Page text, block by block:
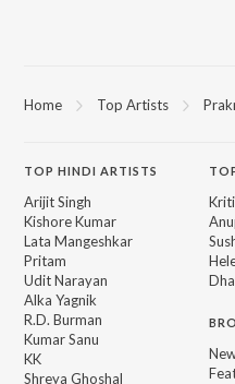
Home Top Artists
TOP HINDI ARTISTS
Arijit Singh
Kishore Kumar
Lata Mangeshkar
Pritam
Udit Narayan
Alka Yagnik
R.D. Burman
Kumar Sanu
KK
Shreya Ghoshal